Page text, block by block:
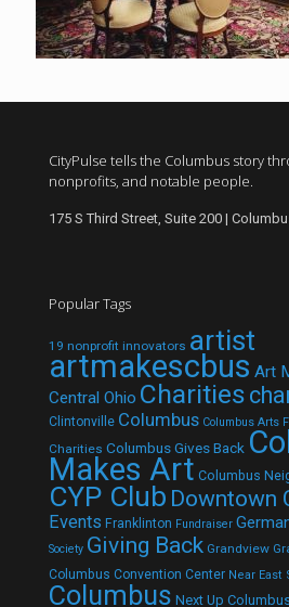
CityPulse tells the Columbus story
nonprofits, and notable people.
175 S Third Street, Suite 200 |
Popular Tags
19 nonprofit innovators artist
artmakescbus Art
Central Ohio Charities
Clintonville Columbus Columbus Arts
Charities Columbus Gives Back
Makes Art Columbus
CYP Club Downtown
Events Franklinton Fundraiser
Society Giving Back Grandview
Columbus Convention Center Near East
Columbus Next Up